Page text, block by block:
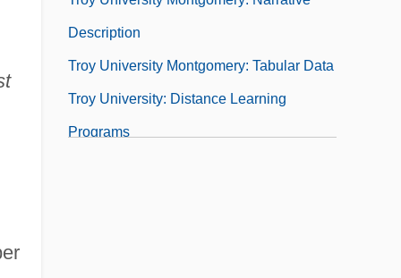
Description
Troy University Montgomery: Tabular Data
Troy University: Distance Learning
Programs